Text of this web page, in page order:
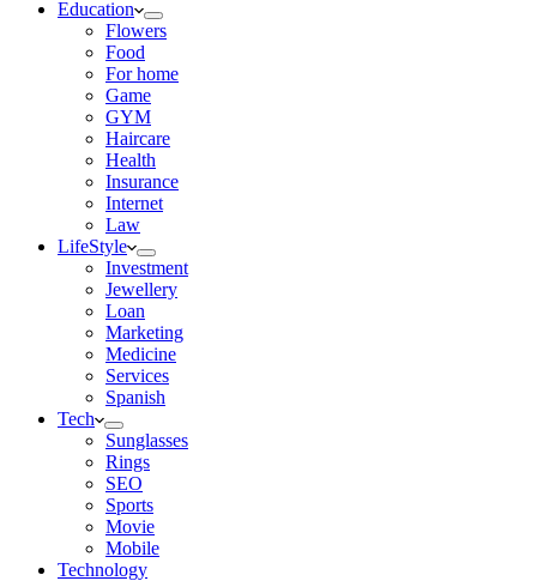
Education
Flowers
Food
For home
Game
GYM
Haircare
Health
Insurance
Internet
Law
LifeStyle
Investment
Jewellery
Loan
Marketing
Medicine
Services
Spanish
Tech
Sunglasses
Rings
SEO
Sports
Movie
Mobile
Technology